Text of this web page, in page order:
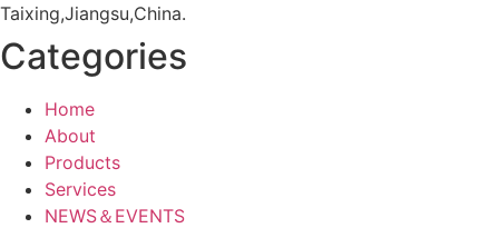
Taixing,Jiangsu,China.
Categories
Home
About
Products
Services
NEWS＆EVENTS